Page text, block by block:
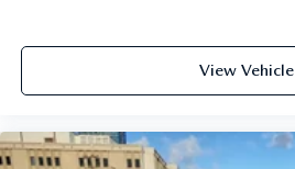
View Vehicle